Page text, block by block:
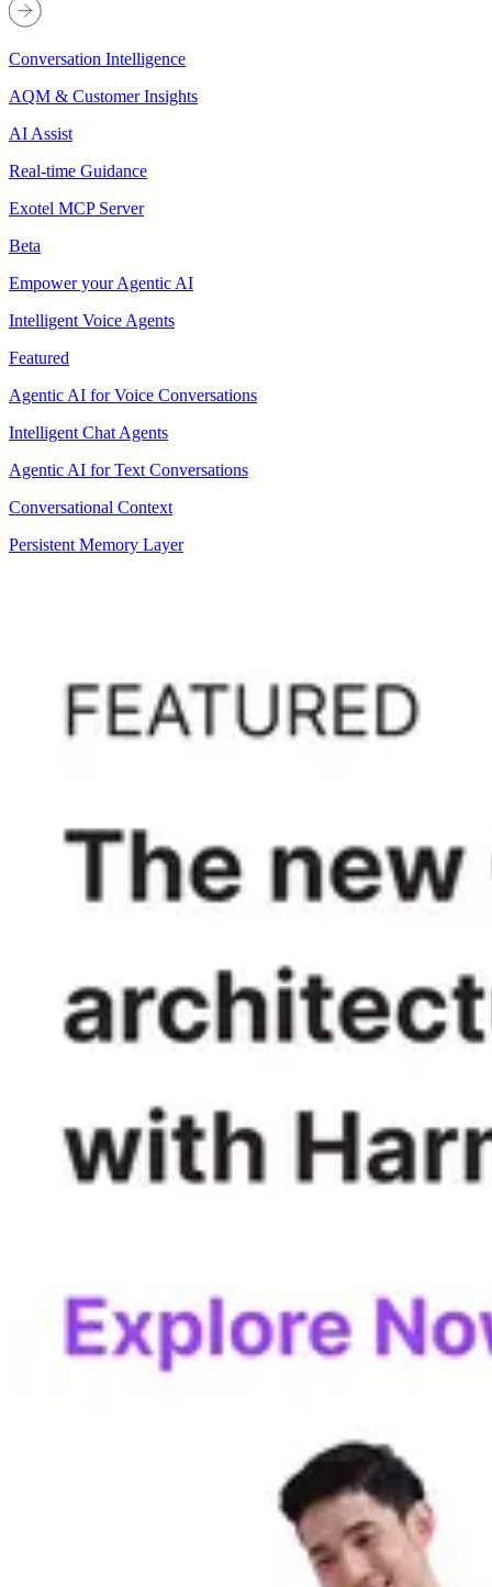
Conversation Intelligence
AQM & Customer Insights
AI Assist
Real-time Guidance
Exotel MCP Server
Beta
Empower your Agentic AI
Intelligent Voice Agents
Featured
Agentic AI for Voice Conversations
Intelligent Chat Agents
Agentic AI for Text Conversations
Conversational Context
Persistent Memory Layer